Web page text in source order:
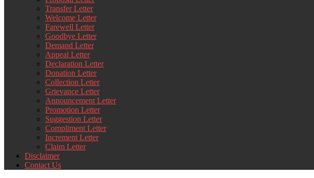
Transfer Letter
Welcome Letter
Farewell Letter
Goodbye Letter
Demand Letter
Appeal Letter
Declaration Letter
Donation Letter
Collection Letter
Grievance Letter
Announcement Letter
Promotion Letter
Suggestion Letter
Compliment Letter
Increment Letter
Claim Letter
Disclaimer
Contact Us